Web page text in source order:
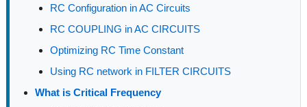
RC Configuration in AC Circuits
RC COUPLING in AC CIRCUITS
Optimizing RC Time Constant
Using RC network in FILTER CIRCUITS
What is Critical Frequency